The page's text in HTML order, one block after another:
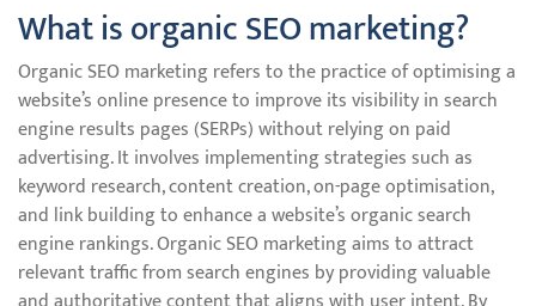
What is organic SEO marketing?
Organic SEO marketing refers to the practice of optimising a
website’s online presence to improve its visibility in search
engine results pages (SERPs) without relying on paid
advertising. It involves implementing strategies such as
keyword research, content creation, on-page optimisation,
and link building to enhance a website’s organic search
engine rankings. Organic SEO marketing aims to attract
relevant traffic from search engines by providing valuable